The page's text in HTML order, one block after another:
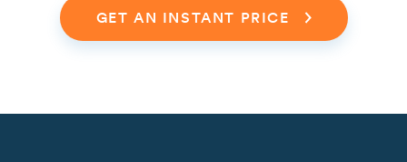
GET AN INSTANT PRICE